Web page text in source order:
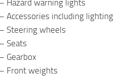
– Hazard warning lights
– Accessories including lighting
– Steering wheels
– Seats
– Gearbox
– Front weights